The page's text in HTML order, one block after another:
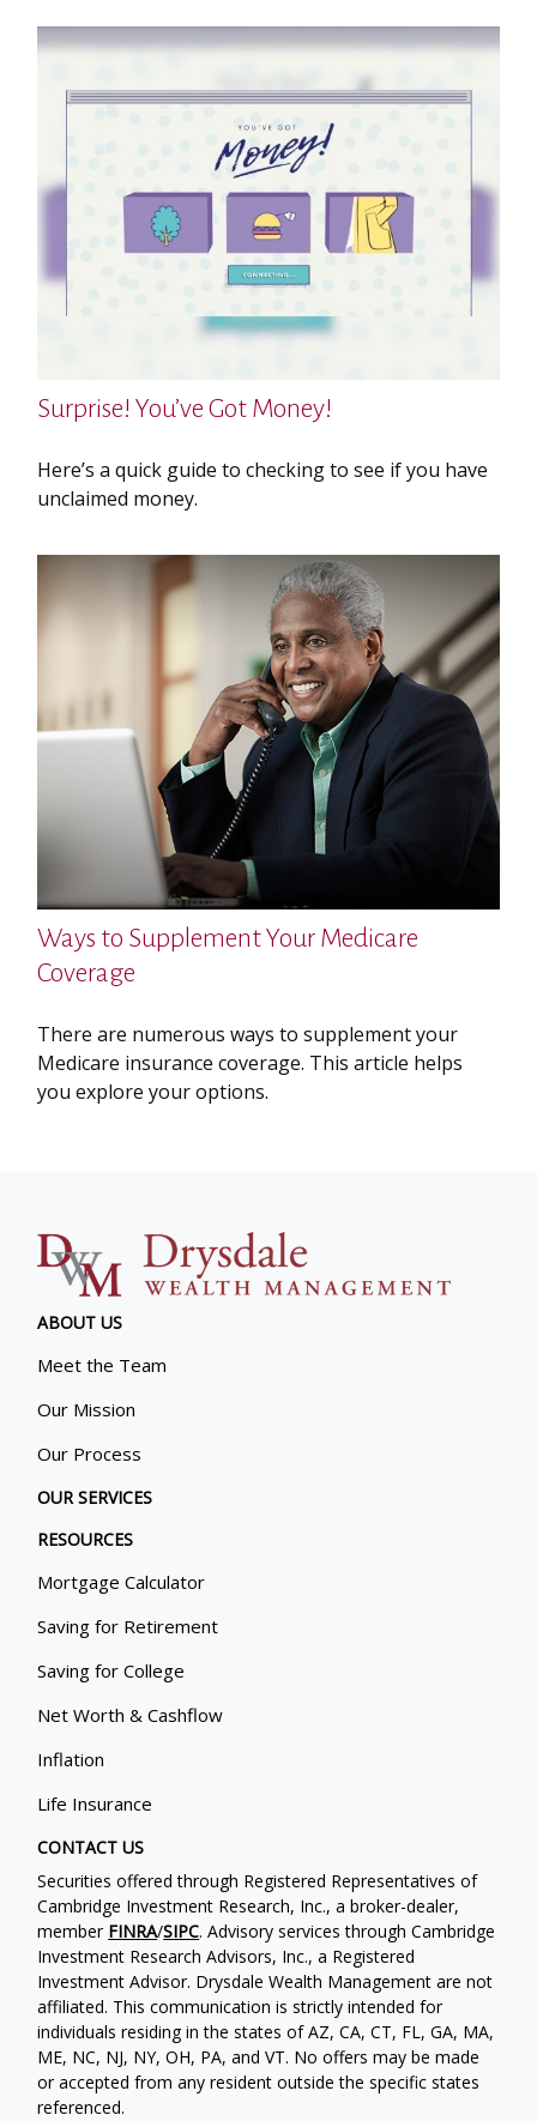
Surprise! You’ve Got Money!
Here’s a quick guide to checking to see if you have
unclaimed money.
Ways to Supplement Your Medicare
Coverage
There are numerous ways to supplement your
Medicare insurance coverage. This article helps
you explore your options.
ABOUT US
Meet the Team
Our Mission
Our Process
OUR SERVICES
RESOURCES
Mortgage Calculator
Saving for Retirement
Saving for College
Net Worth & Cashflow
Inflation
Life Insurance
CONTACT US
Securities offered through Registered Representatives of
Cambridge Investment Research, Inc., a broker-dealer,
member FINRA/SIPC. Advisory services through Cambridge
Investment Research Advisors, Inc., a Registered
Investment Advisor. Drysdale Wealth Management are not
affiliated. This communication is strictly intended for
individuals residing in the states of AZ, CA, CT, FL, GA, MA,
ME, NC, NJ, NY, OH, PA, and VT. No offers may be made
or accepted from any resident outside the specific states
referenced.